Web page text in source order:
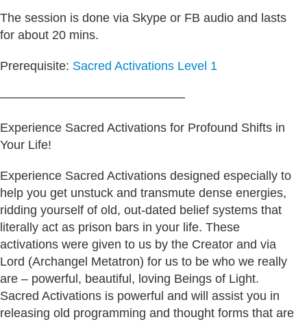
The session is done via Skype or FB audio and lasts
for about 20 mins.
Prerequisite: Sacred Activations Level 1
———————————————
Experience Sacred Activations for Profound Shifts in
Your Life!
Experience Sacred Activations designed especially to
help you get unstuck and transmute dense energies,
ridding yourself of old, out-dated belief systems that
literally act as prison bars in your life. These
activations were given to us by the Creator and via
Lord (Archangel Metatron) for us to be who we really
are – powerful, beautiful, loving Beings of Light.
Sacred Activations is powerful and will assist you in
releasing old programming and thought forms that are